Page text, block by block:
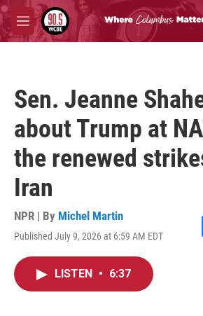
Skip to main content
M
e
Sen. Jeanne
about Trump at
the renewed
Iran
NPR | By Michel Martin
Published July 9, 2026 at 6:59 AM EDT
LISTEN • 6:37